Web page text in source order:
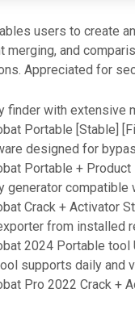
users to create
merging, and
Appreciated for
finder with extensive
Portable [Stable]
designed for
Portable + Product
generator compatible
Crack + Activator
from installed
2024 Portable
supports daily and
Pro 2022 Crack +